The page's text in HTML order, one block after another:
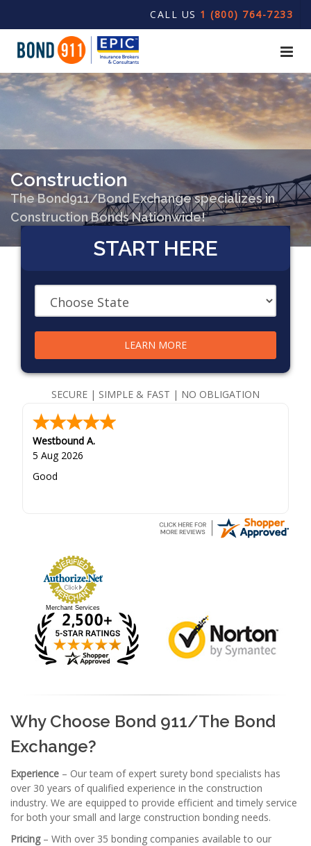
CALL US 1 (800) 764-7233
Construction
The Bond911/Bond Exchange specializes in
Construction Bonds Nationwide!
START HERE
LEARN MORE
SECURE | SIMPLE & FAST | NO OBLIGATION
Westbound A.
5 Aug 2026
Good
Merchant Services
Why Choose Bond 911/The Bond
Exchange?
Experience – Our team of expert surety bond specialists has
over 30 years of qualified experience in the construction
industry. We are equipped to provide efficient and timely service
for both your small and large construction bonding needs.
Pricing– With over 35 bonding companies available to our